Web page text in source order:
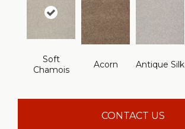
Soft
Chamois
Acorn Antique Silk
CONTACT US